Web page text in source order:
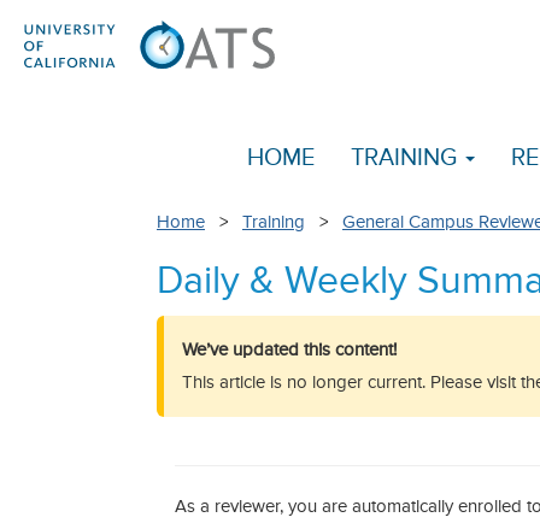
HOME TRAINING
Home > Training > General Campus
Daily & Weekly
We’ve updated this content!
This article is no longer current. Please visit
As a reviewer, you are automatically enrolled